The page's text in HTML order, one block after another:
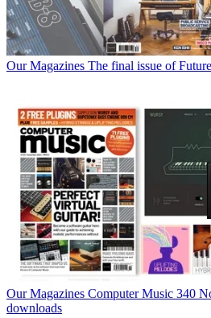
Our Magazines The final issue of
Our Magazines Computer Music 340
downloads